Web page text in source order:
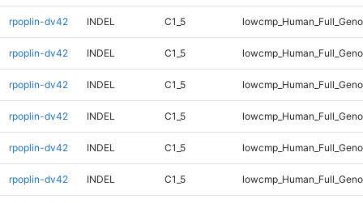
rpoplin-dv42 INDEL C1_5
rpoplin-dv42 INDEL C1_5
rpoplin-dv42 INDEL C1_5
rpoplin-dv42 INDEL C1_5
rpoplin-dv42 INDEL C1_5
rpoplin-dv42 INDEL C1_5